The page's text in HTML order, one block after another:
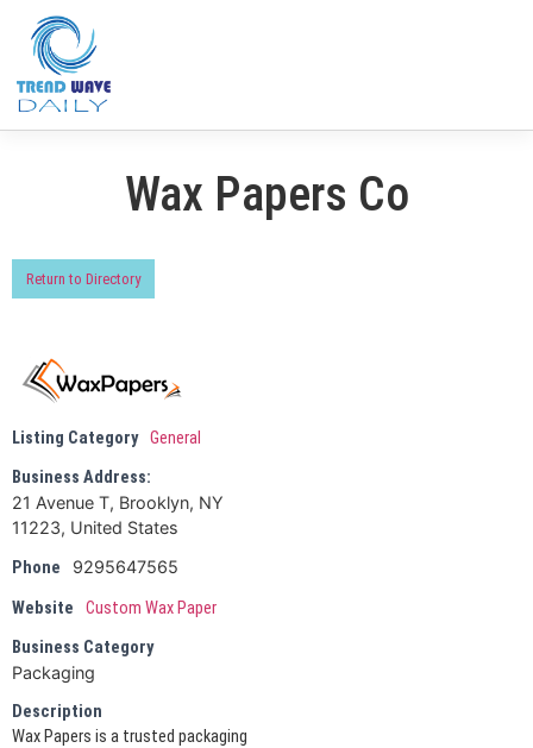
Wax Papers Co
Return to Directory
Listing Category General
Business Address:
21 Avenue T, Brooklyn, NY
11223, United States
Phone
9295647565
Website
Custom Wax Paper
Business Category
Packaging
Description
Wax Papers is a trusted packaging